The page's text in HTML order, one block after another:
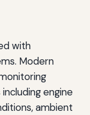
with
Modern
engine
ambient